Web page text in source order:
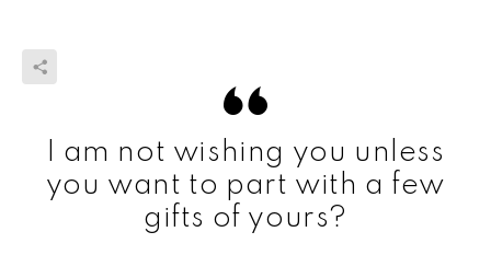
I am not wishing you unless
you want to part with a few
gifts of yours?